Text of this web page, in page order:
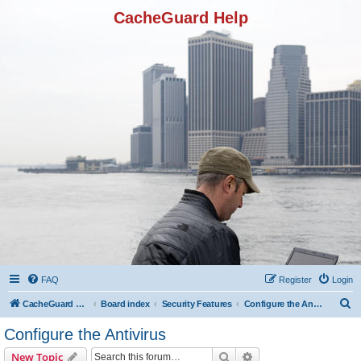
CacheGuard Help
FAQ Login
Register
CacheGuard Network Security & Optimization Board index Security Features Configure the Antivirus
Configure the Antivirus
New Topic Search